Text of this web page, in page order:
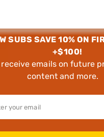
SUBS SAVE 10% ON
+$100!
receive emails on future
content and more.